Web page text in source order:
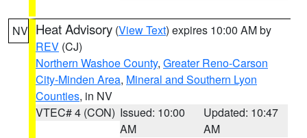
NV Heat Advisory (View Text) expires 10:00 AM by
REV (CJ)
Northern Washoe County, Greater Reno-Carson
City-Minden Area, Mineral and Southern Lyon
Counties, in NV
VTEC# 4 (CON) Issued: 10:00
AM
Updated: 10:47
AM